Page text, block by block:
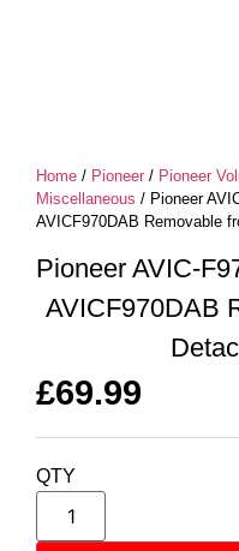
Home / Pioneer / Pioneer
Miscellaneous / Pioneer
AVICF970DAB Removable
Pioneer AVIC-
AVICF970DAB
£69.99
QTY